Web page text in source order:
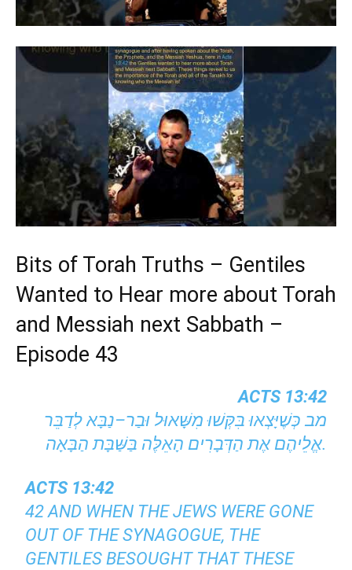
Bits of Torah Truths – Gentiles
Wanted to Hear more about Torah
and Messiah next Sabbath –
Episode 43
ACTS 13:42
אֱלֵיהֶם אֶת הַדְּבָרִים הָאֵלֶּה בַּשַּׁבָּת הַבָּאָה.
ACTS 13:42
42 AND WHEN THE JEWS WERE GONE
OUT OF THE SYNAGOGUE, THE
GENTILES BESOUGHT THAT THESE